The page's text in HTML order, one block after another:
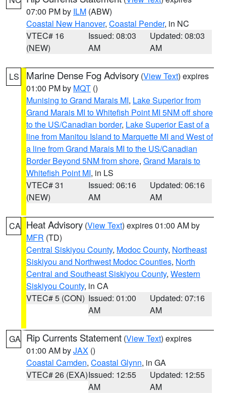
07:00 PM by ILM (ABW)
Coastal New Hanover, Coastal Pender, in NC
VTEC# 16
(NEW)
Issued: 08:03
AM
Updated: 08:03
AM
LS Marine Dense Fog Advisory (View Text) expires
01:00 PM by MQT ()
Munising to Grand Marais MI, Lake Superior from
Grand Marais MI to Whitefish Point MI 5NM off shore
to the US/Canadian border, Lake Superior East of a
line from Manitou Island to Marquette MI and West of
a line from Grand Marais MI to the US/Canadian
Border Beyond 5NM from shore, Grand Marais to
Whitefish Point MI, in LS
VTEC# 31
(NEW)
Issued: 06:16
AM
Updated: 06:16
AM
CA Heat Advisory (View Text) expires 01:00 AM by
MFR (TD)
Central Siskiyou County, Modoc County, Northeast
Siskiyou and Northwest Modoc Counties, North
Central and Southeast Siskiyou County, Western
Siskiyou County, in CA
VTEC# 5 (CON) Issued: 01:00
AM
Updated: 07:16
AM
GA Rip Currents Statement (View Text) expires
01:00 AM byJAX ()
Coastal Camden, Coastal Glynn, in GA
VTEC# 26 (EXA)Issued: 12:55
AM
Updated: 12:55
AM